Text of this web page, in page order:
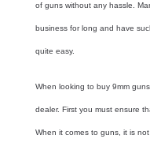
of guns without any hassle.
business for long and have
quite easy.
When looking to buy 9mm guns
dealer. First you must ensure
When it comes to guns, it is